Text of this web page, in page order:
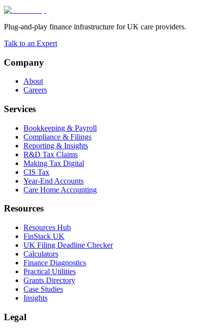
Plug-and-play finance infrastructure for UK care providers.
Talk to an Expert
Company
About
Careers
Services
Bookkeeping & Payroll
Compliance & Filings
Reporting & Insights
R&D Tax Claims
Making Tax Digital
CIS Tax
Year-End Accounts
Care Home Accounting
Resources
Resources Hub
FinStack UK
UK Filing Deadline Checker
Calculators
Finance Diagnostics
Practical Utilities
Grants Directory
Case Studies
Insights
Legal